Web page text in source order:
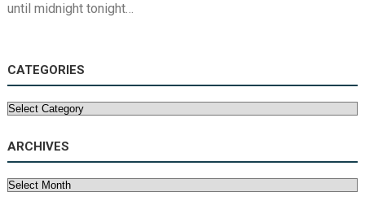
until midnight tonight…
CATEGORIES
Categories
ARCHIVES
Archives